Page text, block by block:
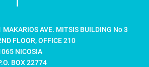
MAKARIOS AVE. MITSIS BUILDING No 3
FLOOR, OFFICE 210
NICOSIA
BOX 22774